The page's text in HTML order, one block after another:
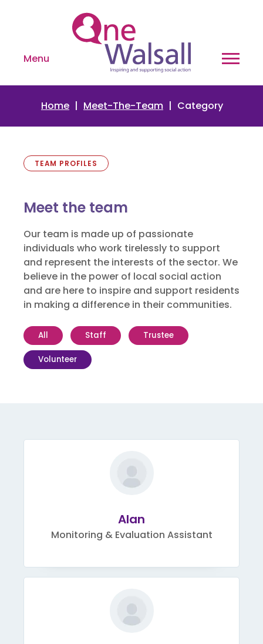
Menu
Home Meet-The-Team Category
TEAM PROFILES
Meet the team
Our team is made up of passionate
individuals who work tirelessly to support
and represent the interests of the sector. We
believe in the power of local social action
and are here to inspire and support residents
in making a difference in their communities.
All Staff Trustee
Volunteer
Alan
Monitoring & Evaluation Assistant